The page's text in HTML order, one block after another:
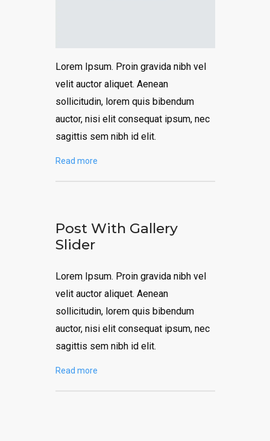
Lorem Ipsum. Proin gravida nibh vel
velit auctor aliquet. Aenean
sollicitudin, lorem quis bibendum
auctor, nisi elit consequat ipsum, nec
sagittis sem nibh id elit.
Read more
Post With Gallery
Slider
Lorem Ipsum. Proin gravida nibh vel
velit auctor aliquet. Aenean
sollicitudin, lorem quis bibendum
auctor, nisi elit consequat ipsum, nec
sagittis sem nibh id elit.
Read more